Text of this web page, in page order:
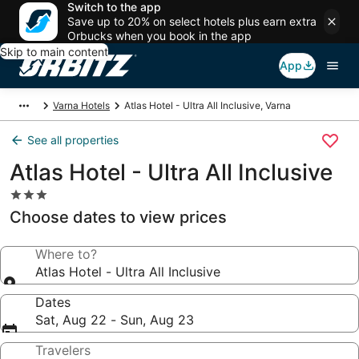
Switch to the app
Save up to 20% on select hotels plus earn extra
Orbucks when you book in the app
Skip to main content
App
Varna Hotels Atlas Hotel - Ultra All Inclusive, Varna
See all properties
Atlas Hotel - Ultra All Inclusive
3.0
star
property
Choose dates to view prices
Where to?
Atlas Hotel - Ultra All Inclusive
Dates
Sat, Aug 22 - Sun, Aug 23
Travelers